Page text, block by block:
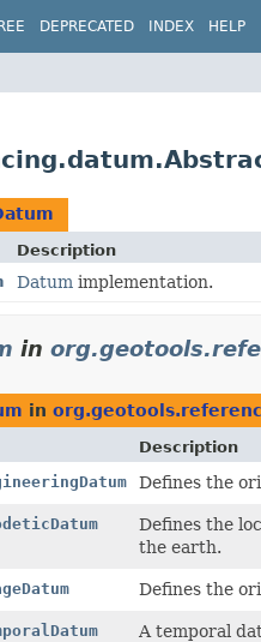
DEPRECATED INDEX HELP
Description
Datum implementation.
in
in
Description
Defines the
Defines the
the earth.
Defines the
A temporal